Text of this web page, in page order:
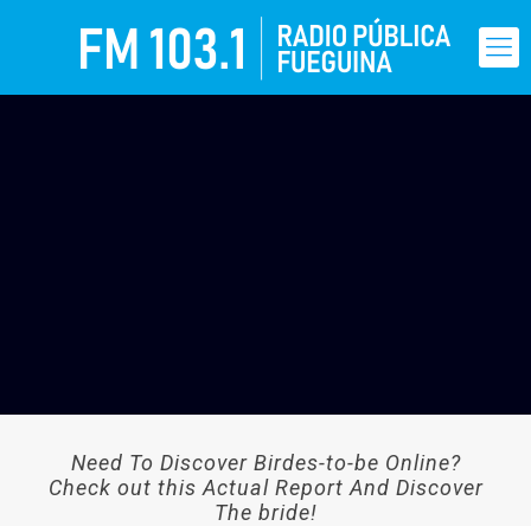
Need To Discover Birdes-to-be Online?
Check out this Actual Report And Discover
The bride!